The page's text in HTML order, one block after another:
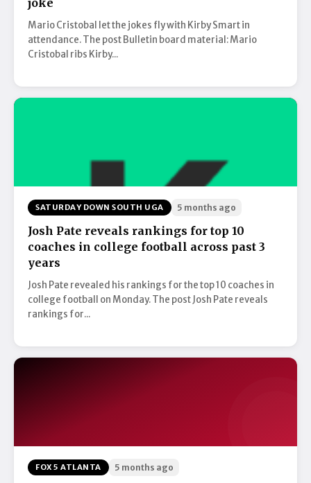
joke
Mario Cristobal let the jokes fly with Kirby Smart in
attendance. The post Bulletin board material: Mario
Cristobal ribs Kirby...
SATURDAY DOWN SOUTH UGA 5 months ago
Josh Pate reveals rankings for top 10
coaches in college football across past 3
years
Josh Pate revealed his rankings for the top 10 coaches in
college football on Monday. The post Josh Pate reveals
rankings for...
FOX 5 ATLANTA 5 months ago